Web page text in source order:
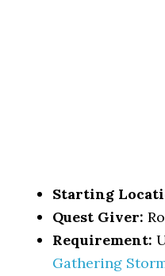
Starting
Quest Giver:
Requirement:
Gathering